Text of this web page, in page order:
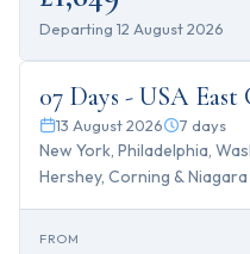
Departing 12 August 2026
days
07 Days - USA East
13 August 2026 7 days
New York, Philadelphia,
Hershey, Corning & Niagara
FROM